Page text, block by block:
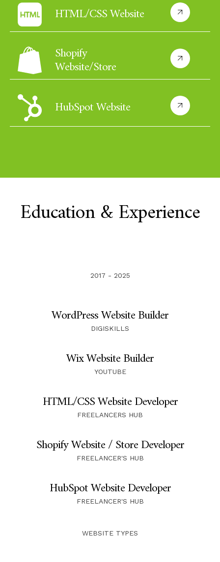
HTML/CSS Website
Shopify
Website/Store
HubSpot Website
Education & Experience
2017 - 2025
WordPress Website Builder
DIGISKILLS
Wix Website Builder
YOUTUBE
HTML/CSS Website Developer
FREELANCERS HUB
Shopify Website / Store Developer
FREELANCER'S HUB
HubSpot Website Developer
FREELANCER'S HUB
WEBSITE TYPES